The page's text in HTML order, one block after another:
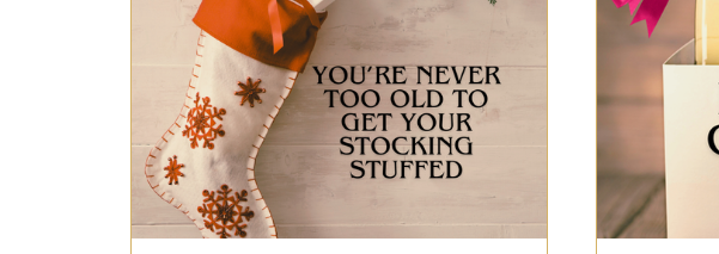
Gifts for the Home Gifts for the Kitchen
Holiday Gifts for Her Holiday Gifts for Home